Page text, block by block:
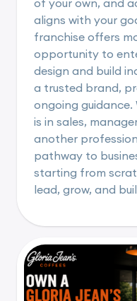
aligns with your
franchise offers
opportunity to
design and build
a trusted brand,
ongoing
is in sales,
another
pathway to
starting from
lead, grow, and